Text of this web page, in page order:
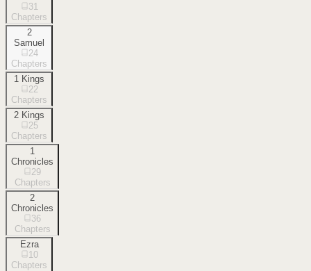
31
Chapters
2
Samuel
24
Chapters
1 Kings
22
Chapters
2 Kings
25
Chapters
1
Chronicles
29
Chapters
2
Chronicles
36
Chapters
Ezra
10
Chapters